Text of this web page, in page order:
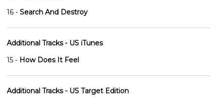
16 - Search And Destroy
Additional Tracks - US iTunes
15 - How Does It Feel
Additional Tracks - US Target Edition